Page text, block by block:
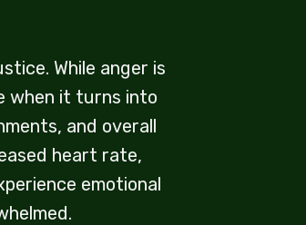
While anger is
when it turns into
and overall
heart rate,
emotional